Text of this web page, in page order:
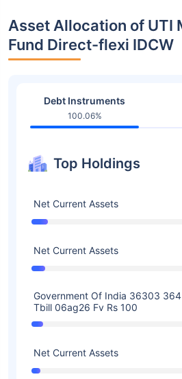
Asset Allocation of UTI
Fund Direct-flexi IDCW
Debt Instruments
100.06%
Top Holdings
Net Current Assets
Net Current Assets
Government Of India 36303
Tbill 06ag26 Fv Rs 100
Net Current Assets